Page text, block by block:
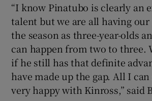
“I know Pinatubo is clearly an
talent but we are all having
the season as three-year-olds
can happen from two to three.
if he still has that definite
have made up the gap. All I can
very happy with Kinross,” said